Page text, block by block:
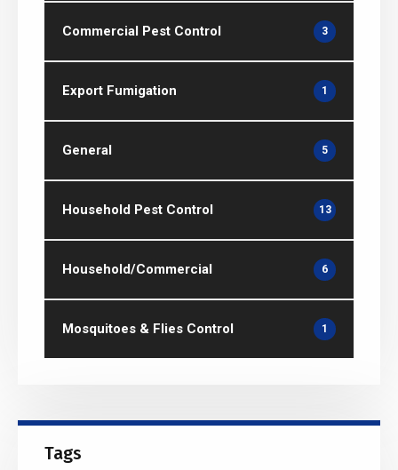
Commercial Pest Control 3
Export Fumigation 1
General 5
Household Pest Control 13
Household/Commercial 6
Mosquitoes & Flies Control 1
Tags